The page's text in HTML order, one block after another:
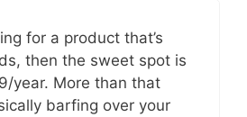
for a product that’s
then the sweet spot is
year. More than that
barfing over your